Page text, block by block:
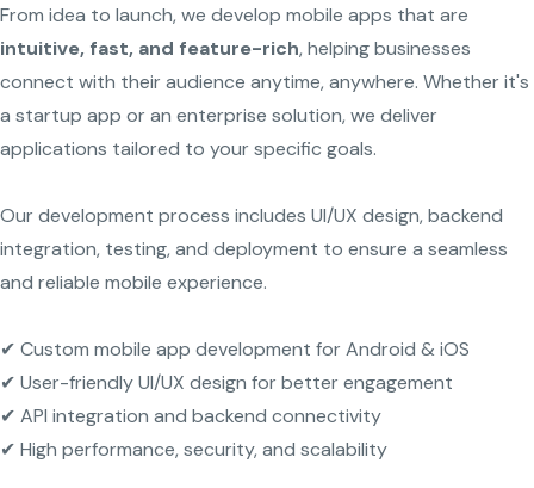
From idea to launch, we develop mobile apps that are
intuitive, fast, and feature-rich, helping businesses
connect with their audience anytime, anywhere. Whether it's
a startup app or an enterprise solution, we deliver
applications tailored to your specific goals.
Our development process includes UI/UX design, backend
integration, testing, and deployment to ensure a seamless
and reliable mobile experience.
✔ Custom mobile app development for Android & iOS
✔ User-friendly UI/UX design for better engagement
✔ API integration and backend connectivity
✔ High performance, security, and scalability